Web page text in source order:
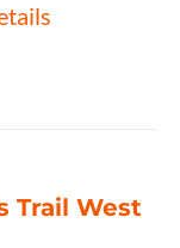
Trail West